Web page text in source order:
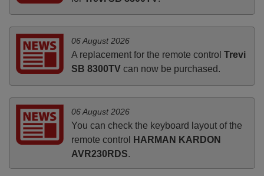
06 August 2026
A replacement for the remote controlTrevi
SB 8300TV can now be purchased.
06 August 2026
You can check the keyboard layout of the
remote control
HARMAN KARDON
AVR230RDS.